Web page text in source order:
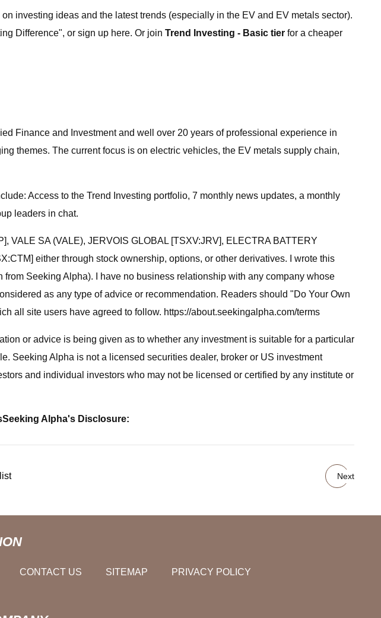
investing ideas and the latest trends (especially in the EV and EV metals sector).
Difference", or sign up here. Or join Trend Investing - Basic tier for a cheaper
Finance and Investment and well over 20 years of professional experience in
themes. The current focus is on electric vehicles, the EV metals supply chain,
Access to the Trend Investing portfolio, 7 monthly news updates, a monthly
leaders in chat.
VALE SA (VALE), JERVOIS GLOBAL [TSXV:JRV], ELECTRA BATTERY
either through stock ownership, options, or other derivatives. I wrote this
Seeking Alpha). I have no business relationship with any company whose
as any type of advice or recommendation. Readers should "Do Your Own
all site users have agreed to follow. https://about.seekingalpha.com/terms
or advice is being given as to whether any investment is suitable for a particular
Seeking Alpha is not a licensed securities dealer, broker or US investment
and individual investors who may not be licensed or certified by any institute or
Seeking Alpha's Disclosure:
Next
CONTACT US SITEMAP PRIVACY POLICY